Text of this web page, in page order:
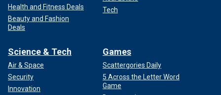
Health and Fitness Deals
Beauty and Fashion
Deals
Tech
Science & Tech
Air & Space
Security
Innovation
Games
Scattergories Daily
5 Across the Letter Word
Game